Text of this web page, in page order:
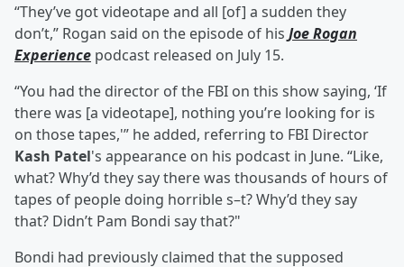
“They’ve got videotape and all [of] a sudden they
don’t,” Rogan said on the episode of his Joe Rogan
Experience podcast released on July 15.
“You had the director of the FBI on this show saying, ‘If
there was [a videotape], nothing you’re looking for is
on those tapes,'” he added, referring to FBI Director
Kash Patel's appearance on his podcast in June. “Like,
what? Why’d they say there was thousands of hours of
tapes of people doing horrible s–t? Why’d they say
that? Didn’t Pam Bondi say that?"
Bondi had previously claimed that the supposed